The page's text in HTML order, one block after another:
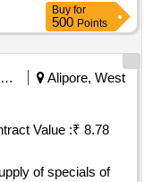
Buy for
500 Points
Public Health Engineering Department
Alipore, West
Value :₹ 8.78
of specials of